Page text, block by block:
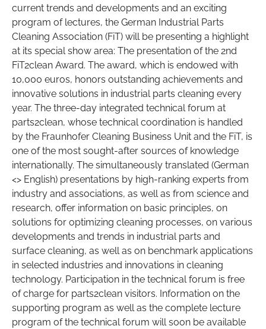
current trends and developments and an exciting
program of lectures, the German Industrial Parts
Cleaning Association (FiT) will be presenting a highlight
at its special show area: The presentation of the 2nd
FiT2clean Award. The award, which is endowed with
10,000 euros, honors outstanding achievements and
innovative solutions in industrial parts cleaning every
year. The three-day integrated technical forum at
parts2clean, whose technical coordination is handled
by the Fraunhofer Cleaning Business Unit and the FiT, is
one of the most sought-after sources of knowledge
internationally. The simultaneously translated (German
<> English) presentations by high-ranking experts from
industry and associations, as well as from science and
research, offer information on basic principles, on
solutions for optimizing cleaning processes, on various
developments and trends in industrial parts and
surface cleaning, as well as on benchmark applications
in selected industries and innovations in cleaning
technology. Participation in the technical forum is free
of charge for parts2clean visitors. Information on the
supporting program as well as the complete lecture
program of the technical forum will soon be available